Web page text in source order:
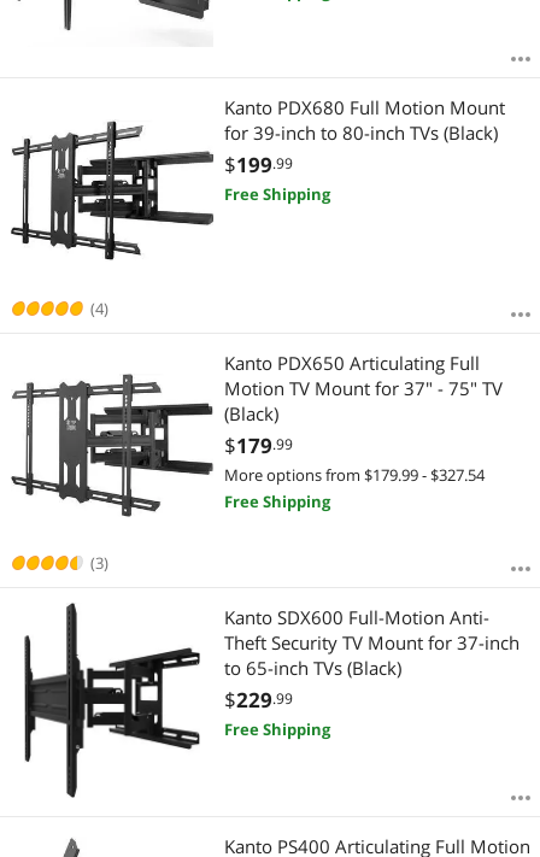
(4)
Kanto PDX680 Full Motion Mount
for 39-inch to 80-inch TVs (Black)
$199.99
Free Shipping
(3)
Kanto PDX650 Articulating Full
Motion TV Mount for 37" - 75" TV
(Black)
$179.99
More options from $179.99 - $327.54
Free Shipping
Kanto SDX600 Full-Motion Anti-
Theft Security TV Mount for 37-inch
to 65-inch TVs (Black)
$229.99
Free Shipping
Kanto PS400 Articulating Full Motion